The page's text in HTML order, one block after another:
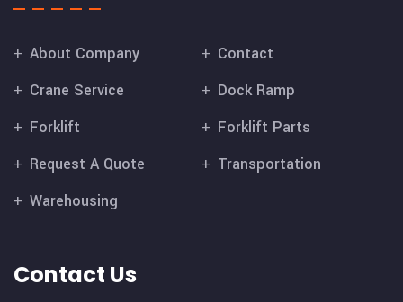
About Company
Contact
Crane Service
Dock Ramp
Forklift
Forklift Parts
Request A Quote
Transportation
Warehousing
Contact Us